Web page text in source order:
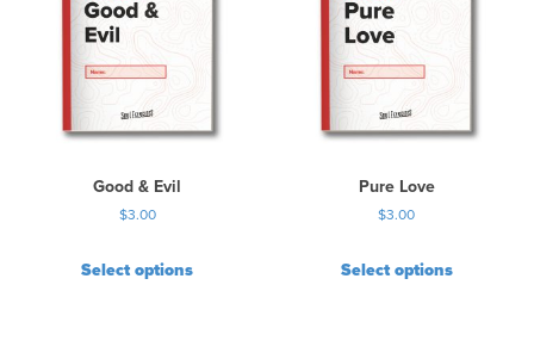
Good & Evil
$3.00
Select options
Pure Love
$3.00
Select options